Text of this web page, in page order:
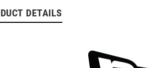
DETAILS